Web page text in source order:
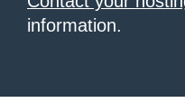
information.